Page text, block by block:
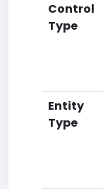
Control
Type
Entity
Type